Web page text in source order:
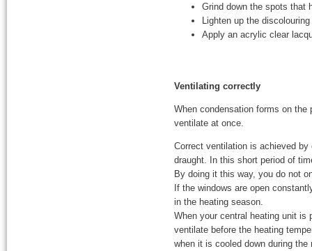
Grind down the spots that
Lighten up the
Apply an acrylic clear
Ventilating correctly
When condensation forms on
ventilate at once.
Correct ventilation is achieved
draught. In this short period of
By doing it this way, you do not
If the windows are open
in the heating season.
When your central heating unit is
ventilate before the heating
when it is cooled down during the